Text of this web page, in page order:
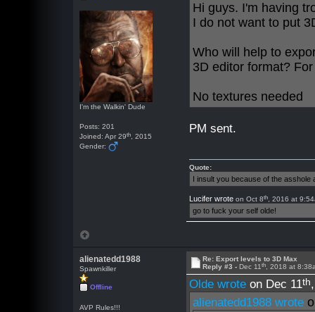
I'm the Walkin' Dude
Posts: 201
Joined: Apr 29th , 2015
Gender:
Hi guys. I'm having
I do not want to put
Who will help to
3D editor format?
No textures needed
PM sent.
Quote:
I insult you because of the
Lucifer wrote on Oct 8th , 2016 at
go to fuck your self olde!
alienatedd1988
Spawnkiller
Offline
AVP Rules!!!
Re: Export levels to 3D Max
Reply #3 - Dec 11th , 2018 at
Olde wrote on Dec 11th
alienatedd1988 wrote